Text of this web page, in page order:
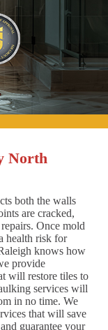
North
both the walls
are cracked,
Once mold
health risk for
knows how
provide
will restore tiles to
services will
in no time. We
that will save
guarantee your